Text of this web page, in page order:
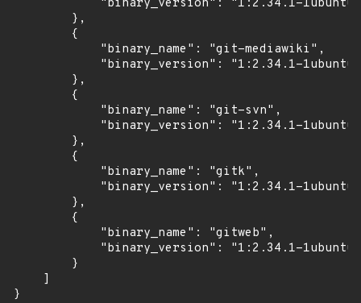
"binary_version": "1:2.34.1-
        },
        {
            "binary_name": "git-mediawiki",
"binary_version": "1:2.34.1-
        },
        {
            "binary_name": "git-svn",
"binary_version": "1:2.34.1-
        },
        {
            "binary_name": "gitk",
"binary_version": "1:2.34.1-
        },
        {
            "binary_name": "gitweb",
"binary_version": "1:2.34.1-
        }
    ]
}